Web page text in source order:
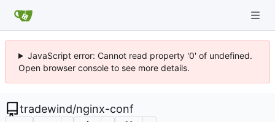
JavaScript error: Cannot read property '0' of undefined.
Open browser console to see more details.
tradewind/nginx-conf